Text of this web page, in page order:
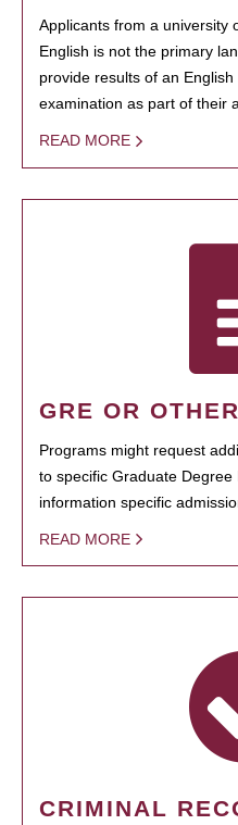
Applicants from a university
English is not the primary
provide results of an
examination as part of their
READ MORE
GRE OR
Programs might request
to specific Graduate
information specific
READ MORE
CRIMINAL